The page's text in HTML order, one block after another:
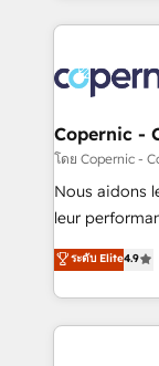
lasts. So if you're ready to become the most trusted
voice in your
HubSpot's
worldwide,
Huble has
One
across offices
Canada,
South Africa. Certified compliant with ISO/IEC
international
Copernic -
โดย Copernic -
Nous aidons
leur
Intégration de
téléphonie, etc.) • Alignement des équipes grâce
outil et des données
collecte et de
ระดับ Elite4.9